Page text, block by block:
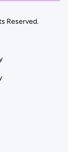
Reserved.